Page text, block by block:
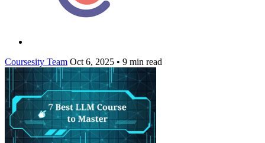
Coursesity Team Oct 6, 2025 • 9 min read